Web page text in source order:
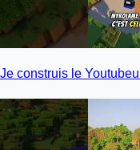
Je construis le